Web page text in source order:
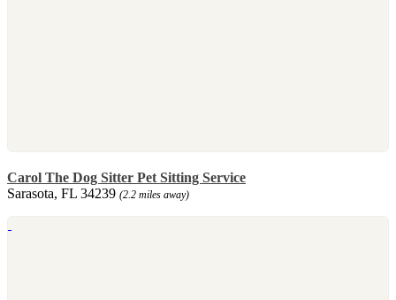
Carol The Dog Sitter Pet Sitting Service
Sarasota, FL 34239 (2.2 miles away)